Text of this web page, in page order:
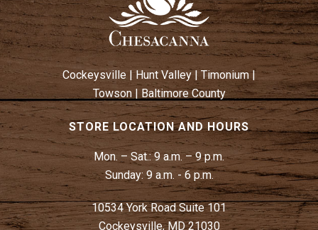
Cockeysville | Hunt Valley| Timonium|
Towson|Baltimore County
STORE LOCATION AND HOURS
Mon. – Sat.:9 a.m. – 9 p.m.
Sunday: 9 a.m. - 6 p.m.
10534 York Road Suite 101
Cockeysville, MD 21030